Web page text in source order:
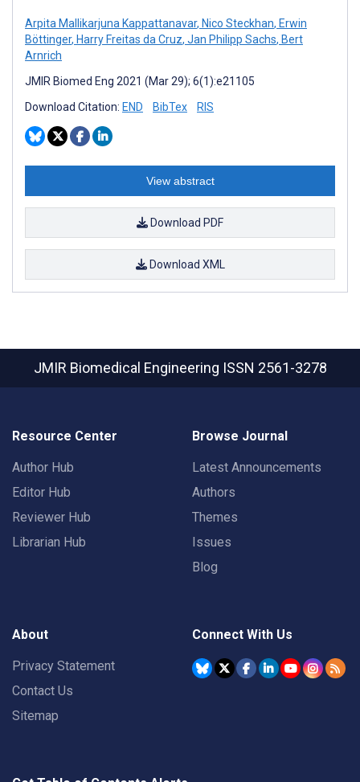
Arpita Mallikarjuna Kappattanavar, Nico Steckhan, Erwin
Böttinger, Harry Freitas da Cruz, Jan Philipp Sachs, Bert
Arnrich
JMIR Biomed Eng 2021 (Mar 29); 6(1):e21105
Download Citation: END BibTex RIS
View abstract
Download PDF
Download XML
JMIR Biomedical Engineering ISSN 2561-3278
Resource Center
Author Hub
Editor Hub
Reviewer Hub
Librarian Hub
Browse Journal
Latest Announcements
Authors
Themes
Issues
Blog
About
Privacy Statement
Contact Us
Sitemap
Connect With Us